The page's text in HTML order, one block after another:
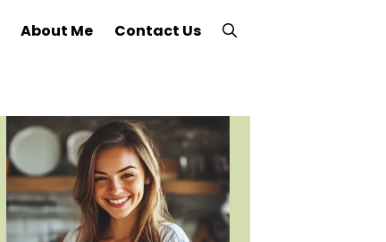
About Me Contact Us